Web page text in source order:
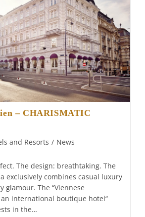
– CHARISMATIC
and Resorts / News
The design: breathtaking. The
exclusively combines casual luxury
glamour. The “Viennese
international boutique hotel“
in the…